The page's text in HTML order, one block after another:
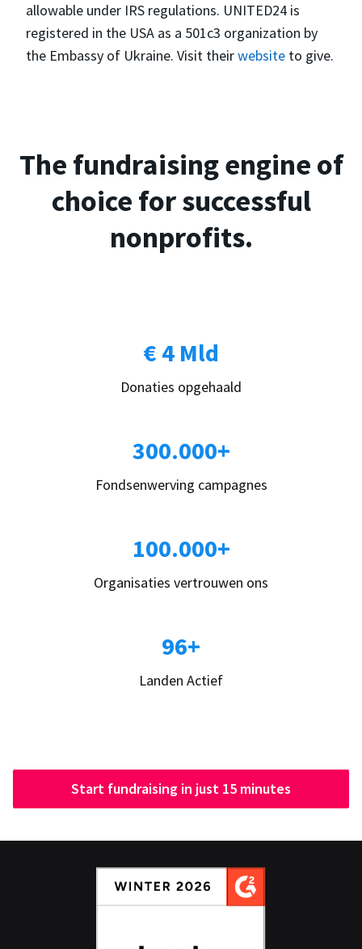
allowable under IRS regulations. UNITED24 is
registered in the USA as a 501c3 organization by
the Embassy of Ukraine. Visit theirwebsite to give.
The fundraising engine of
choice for successful
nonprofits.
€ 4 Mld
Donaties opgehaald
300.000+
Fondsenwerving campagnes
100.000+
Organisaties vertrouwen ons
96+
Landen Actief
Start fundraising in just 15 minutes